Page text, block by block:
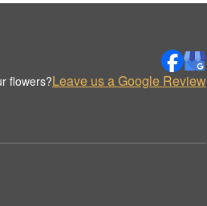
flowers?Leave us a Google Review